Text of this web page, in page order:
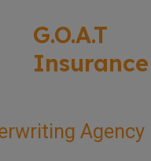
G.O.A.T
Insurance